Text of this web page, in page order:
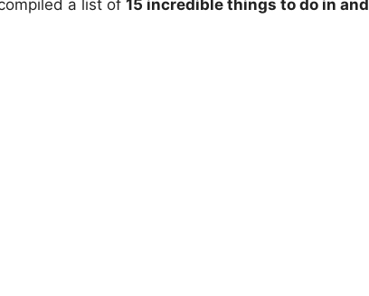
a list of 15 incredible things to do in and